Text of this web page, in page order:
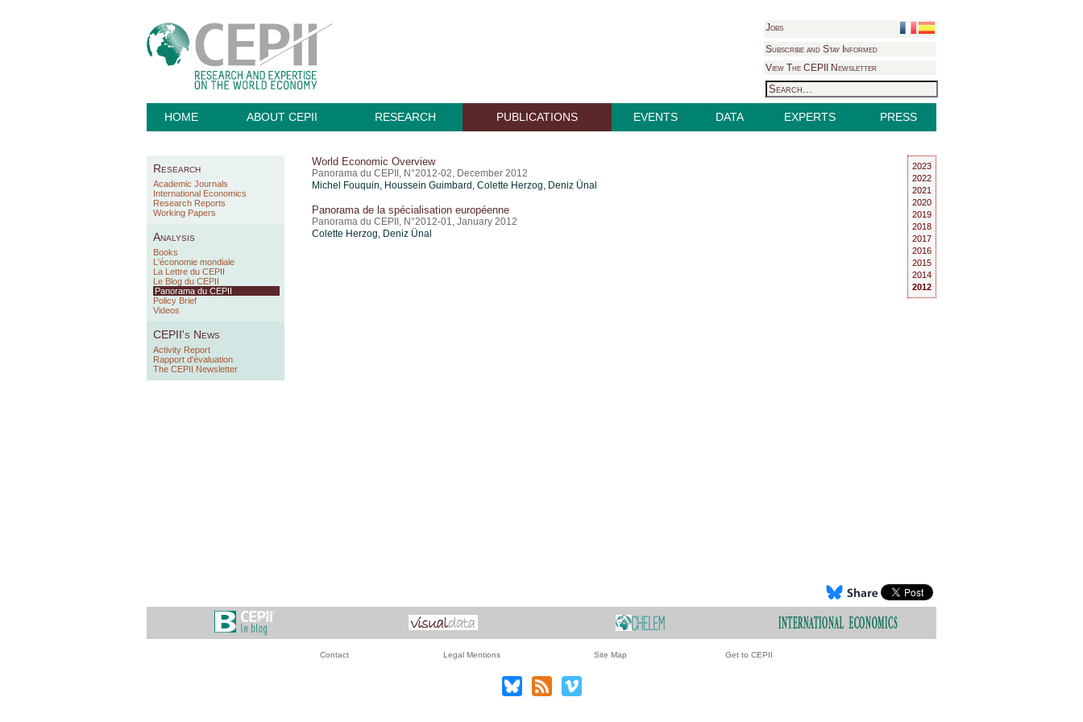
Jobs
Subscribe and Stay Informed
View The CEPII Newsletter
HOME ABOUT CEPII RESEARCH PUBLICATIONS EVENTS DATA EXPERTS PRESS
Research
Academic Journals
International Economics
Research Reports
Working Papers
Analysis
Books
L'économie mondiale
La Lettre du CEPII
Le Blog du CEPII
Panorama du CEPII
Policy Brief
Videos
CEPII's News
Activity Report
Rapport d'évaluation
The CEPII Newsletter
World Economic Overview
Panorama du CEPII, N°2012-02, December 2012
Michel Fouquin, Houssein Guimbard , Colette Herzog, Deniz Ünal
Panorama de la spécialisation européenne
Panorama du CEPII, N°2012-01, January 2012
Colette Herzog, Deniz Ünal
2023
2022
2021
2020
2019
2018
2017
2016
2015
2014
2012
Contact Legal Mentions Site Map Get to CEPII